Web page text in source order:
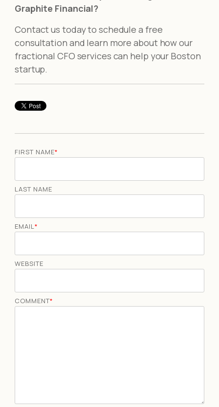
Graphite Financial?
Contact us today to schedule a free
consultation and learn more about how our
fractional CFO services can help your Boston
startup.
FIRST NAME*
LAST NAME
EMAIL*
WEBSITE
COMMENT*